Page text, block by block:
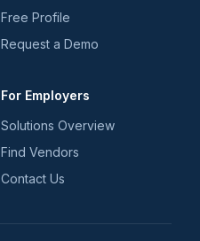
Free Profile
Request a Demo
For Employers
Solutions Overview
Find Vendors
Contact Us